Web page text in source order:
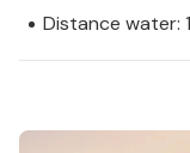
Distance water: